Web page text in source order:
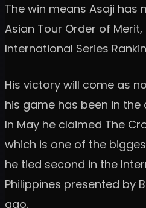
The win means Asaji
Asian Tour Order of
International Series
His victory will come as
his game has been in
In May he claimed The
which is one of the
he tied second in the
Philippines presented by
ago.